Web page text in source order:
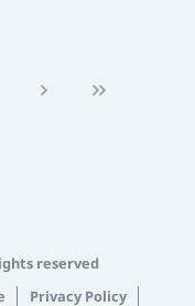
reserved
Privacy Policy